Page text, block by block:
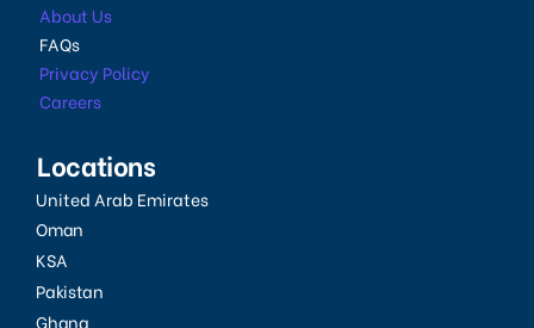
About Us
FAQs
Privacy Policy
Careers
Locations
United Arab Emirates
Oman
KSA
Pakistan
Ghana